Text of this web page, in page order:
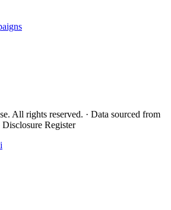
All rights reserved. · Data sourced from
Register